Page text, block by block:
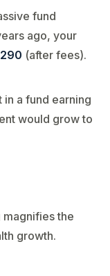
fund
ago, your
(after fees).
in a fund earning
would grow to
the
growth.